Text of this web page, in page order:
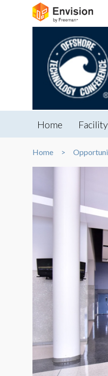
Home
Home